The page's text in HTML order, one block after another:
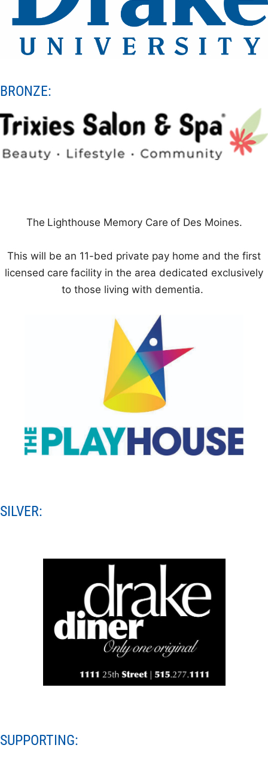
BRONZE:
The Lighthouse Memory Care of Des Moines.
This will be an 11-bed private pay home and the first
licensed care facility in the area dedicated exclusively
to those living with dementia.
SILVER:
SUPPORTING: